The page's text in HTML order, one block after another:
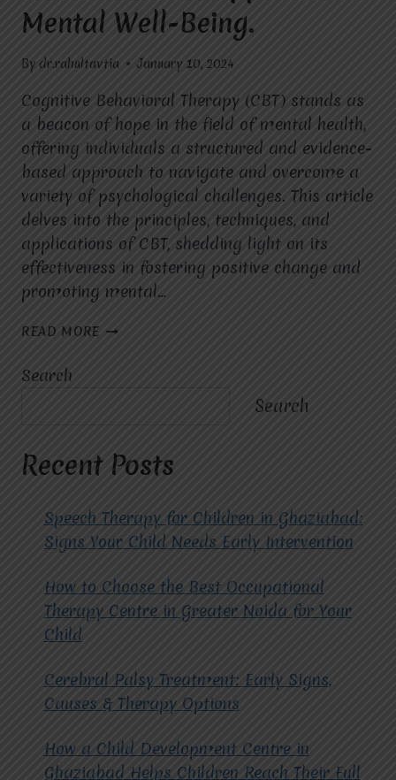
Mental Well-Being.
By dr.rahultavtia January 10, 2024
Cognitive Behavioral Therapy (CBT) stands as
a beacon of hope in the field of mental health,
offering individuals a structured and evidence-
based approach to navigate and overcome a
variety of psychological challenges. This article
delves into the principles, techniques, and
applications of CBT, shedding light on its
effectiveness in fostering positive change and
promoting mental…
READ MORE COGNITIVE
TO
MENTAL
BEING.
Search
Search
Recent Posts
Speech Therapy for Children in Ghaziabad:
Signs Your Child Needs Early Intervention
How to Choose the Best Occupational
Therapy Centre in Greater Noida for Your
Child
Cerebral Palsy Treatment: Early Signs,
Causes & Therapy Options
How a Child Development Centre in
Ghaziabad Helps Children Reach Their Full